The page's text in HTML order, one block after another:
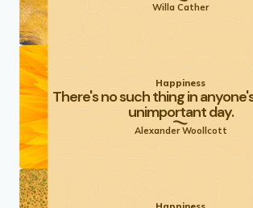
Willa Cather
Happiness
There's no such thing in
unimportant day.
Alexander Woollcott